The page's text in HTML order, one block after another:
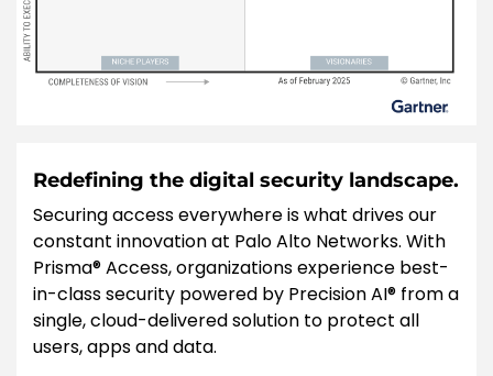
Redefining the digital security landscape.
Securing access everywhere is what drives our
constant innovation at Palo Alto Networks. With
Prisma® Access, organizations experience best-
in-class security powered by Precision AI® from a
single, cloud-delivered solution to protect all
users, apps and data.